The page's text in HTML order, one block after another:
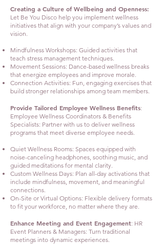
Creating a Culture of Wellbeing and Openness:
Let Be You Disco help you implement wellness
initiatives that align with your company’s values and
vision.
Mindfulness Workshops: Guided activities that
teach stress management techniques.
Movement Sessions: Dance-based wellness breaks
that energize employees and improve morale.
Connection Activities: Fun, engaging exercises that
build stronger relationships among team members.
Provide Tailored Employee Wellness Benefits:
Employee Wellness Coordinators & Benefits
Specialists: Partner with us to deliver wellness
programs that meet diverse employee needs.
Quiet Wellness Rooms: Spaces equipped with
noise-canceling headphones, soothing music, and
guided meditations for mental clarity.
Custom Wellness Days: Plan all-day activations that
include mindfulness, movement, and meaningful
connections.
On-Site or Virtual Options: Flexible delivery formats
to fit your workforce, no matter where they are.
Enhance Meeting and Event Engagement: HR
Event Planners & Managers: Turn traditional
meetings into dynamic experiences.